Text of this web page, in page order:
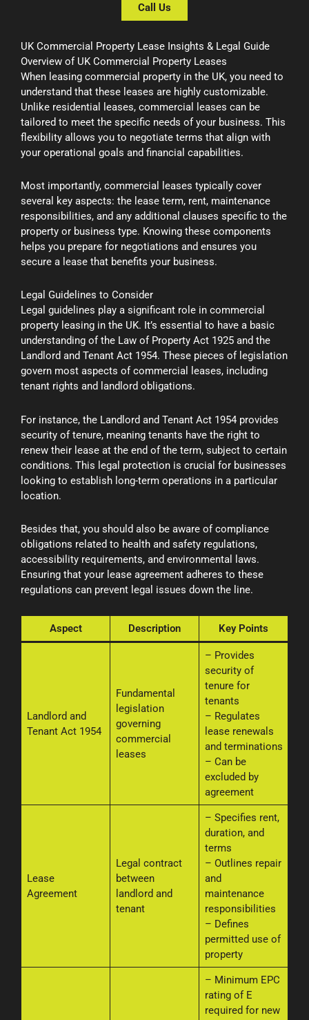
Call Us
UK Commercial Property Lease Insights & Legal Guide
Overview of UK Commercial Property Leases
When leasing commercial property in the UK, you need to
understand that these leases are highly customizable.
Unlike residential leases, commercial leases can be
tailored to meet the specific needs of your business. This
flexibility allows you to negotiate terms that align with
your operational goals and financial capabilities.
Most importantly, commercial leases typically cover
several key aspects: the lease term, rent, maintenance
responsibilities, and any additional clauses specific to the
property or business type. Knowing these components
helps you prepare for negotiations and ensures you
secure a lease that benefits your business.
Legal Guidelines to Consider
Legal guidelines play a significant role in commercial
property leasing in the UK. It’s essential to have a basic
understanding of the Law of Property Act 1925 and the
Landlord and Tenant Act 1954. These pieces of legislation
govern most aspects of commercial leases, including
tenant rights and landlord obligations.
For instance, the Landlord and Tenant Act 1954 provides
security of tenure, meaning tenants have the right to
renew their lease at the end of the term, subject to certain
conditions. This legal protection is crucial for businesses
looking to establish long-term operations in a particular
location.
Besides that, you should also be aware of compliance
obligations related to health and safety regulations,
accessibility requirements, and environmental laws.
Ensuring that your lease agreement adheres to these
regulations can prevent legal issues down the line.
Aspect Description Key Points
Landlord and
Tenant Act 1954
Fundamental
legislation
governing
commercial
leases
– Provides
security of
tenure for
tenants
– Regulates
lease renewals
and terminations
– Can be
excluded by
agreement
Lease
Agreement
Legal contract
between
landlord and
tenant
– Specifies rent,
duration, and
terms
– Outlines repair
and
maintenance
responsibilities
– Defines
permitted use of
property
– Minimum EPC
rating of E
required for new